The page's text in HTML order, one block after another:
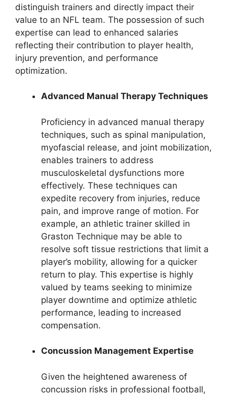
distinguish trainers and directly impact their
value to an NFL team. The possession of such
expertise can lead to enhanced salaries
reflecting their contribution to player health,
injury prevention, and performance
optimization.
Advanced Manual Therapy Techniques
Proficiency in advanced manual therapy
techniques, such as spinal manipulation,
myofascial release, and joint mobilization,
enables trainers to address
musculoskeletal dysfunctions more
effectively. These techniques can
expedite recovery from injuries, reduce
pain, and improve range of motion. For
example, an athletic trainer skilled in
Graston Technique may be able to
resolve soft tissue restrictions that limit a
player’s mobility, allowing for a quicker
return to play. This expertise is highly
valued by teams seeking to minimize
player downtime and optimize athletic
performance, leading to increased
compensation.
Concussion Management Expertise
Given the heightened awareness of
concussion risks in professional football,